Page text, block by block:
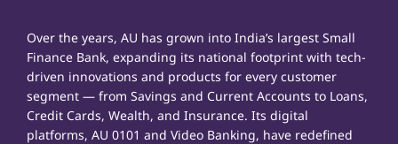
Over the years, AU has grown into India’s largest Small
Finance Bank, expanding its national footprint with tech-
driven innovations and products for every customer
segment — from Savings and Current Accounts to Loans,
Credit Cards, Wealth, and Insurance. Its digital
platforms, AU 0101 and Video Banking, have redefined